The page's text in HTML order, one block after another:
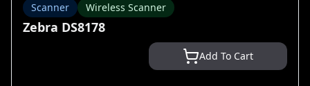
Scanner Wireless Scanner
Zebra DS8178
Add To Cart